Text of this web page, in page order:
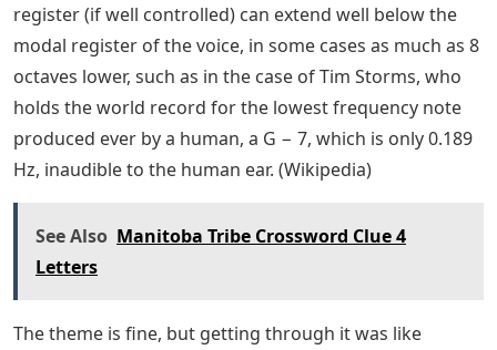
register (if well controlled) can extend well below the
modal register of the voice, in some cases as much as 8
octaves lower, such as in the case of Tim Storms, who
holds the world record for the lowest frequency note
produced ever by a human, a G − 7, which is only 0.189
Hz, inaudible to the human ear. (Wikipedia)
See Also Manitoba Tribe Crossword Clue 4
Letters
The theme is fine, but getting through it was like